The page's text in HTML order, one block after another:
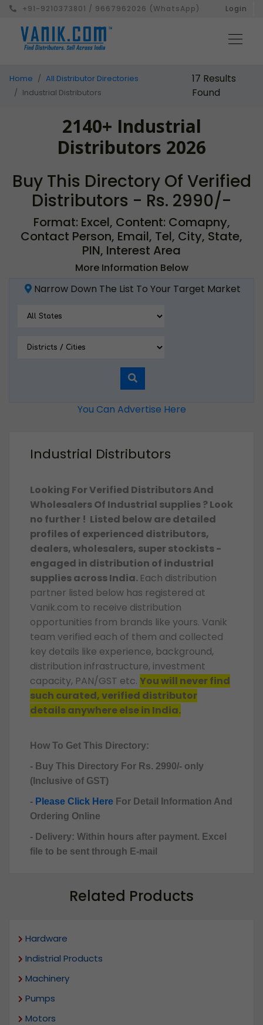
+91-9210373801 / 9667962026 (WhatsApp) Login
Home
All Distributor Directories
Industrial Distributors
17 Results
Found
2140+ Industrial
Distributors 2026
Buy This Directory Of Verified
Distributors - Rs. 2990/-
Format: Excel, Content: Comapny,
Contact Person, Email, Tel, City, State,
PIN, Interest Area
More Information Below
Narrow Down The List To Your Target Market
You Can Advertise Here
Industrial Distributors
Looking For Verified Distributors And
Wholesalers Of Industrial supplies ? Look
no further ! Listed below are detailed
profiles of experienced distributors,
dealers, wholesalers, super stockists -
engaged in distribution of industrial
supplies across India. Each distribution
partner listed below has registered at
Vanik.com to receive distribution
opportunities from brands like yours. Vanik
team verified each of them and collected
key details like experience, background,
distribution infrastructure, investment
capacity, PAN/GST etc. You will never find
such curated, verified distributor
details anywhere else in India.
How To Get This Directory:
- Buy This Directory For Rs. 2990/- only
(Inclusive of GST)
- Please Click Here For Detail Information And
Ordering Online
- Delivery: Within hours after payment. Excel
file to be sent through E-mail
Related Products
Hardware
Indistrial Products
Machinery
Pumps
Motors